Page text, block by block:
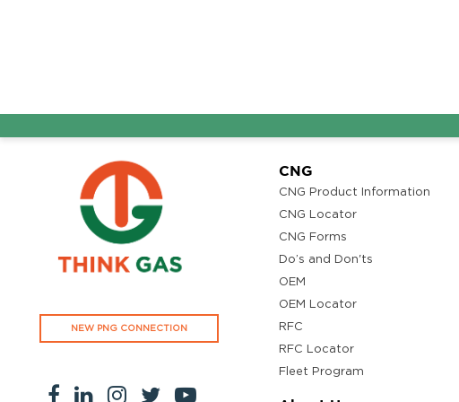
NEW PNG CONNECTION
CNG
CNG Product Information
CNG Locator
CNG Forms
Do’s and Don'ts
OEM
OEM Locator
RFC
RFC Locator
Fleet Program